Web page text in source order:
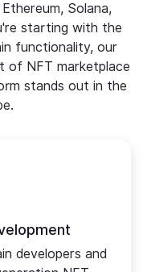
Solana,
starting with the
functionality, our
of NFT marketplace
stands out in the
developers and